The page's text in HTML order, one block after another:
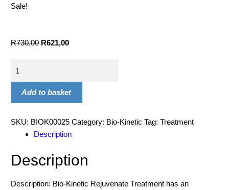
Sale!
R730,00 R621,00
Add to basket
SKU: BIOK00025 Category: Bio-Kinetic Tag:Treatment
Description
Description
Description: Bio-Kinetic Rejuvenate Treatment has an